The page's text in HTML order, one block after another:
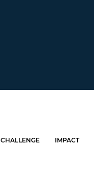
CHALLENGE IMPACT